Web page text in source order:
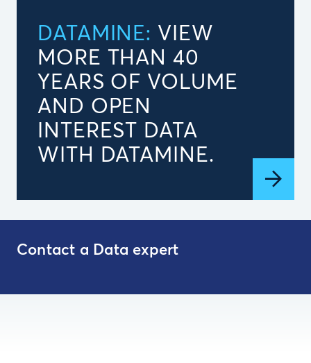
DATAMINE: VIEW
MORE THAN 40
YEARS OF VOLUME
AND OPEN
INTEREST DATA
WITH DATAMINE.
Contact a Data expert